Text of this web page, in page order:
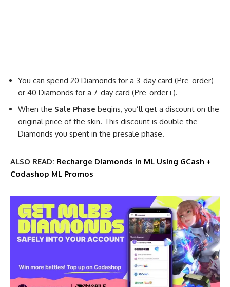
You can spend 20 Diamonds for a 3-day card (Pre-order)
or 40 Diamonds for a 7-day card (Pre-order+).
When the Sale Phase begins, you’ll get a discount on the
original price of the skin. This discount is double the
Diamonds you spent in the presale phase.
ALSO READ: Recharge Diamonds in ML Using GCash +
Codashop ML Promos